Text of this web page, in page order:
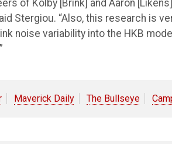
of Kolby [Brink] and Aaron
Stergiou. “Also, this research is
noise variability into the HKB
Maverick Daily The Bullseye